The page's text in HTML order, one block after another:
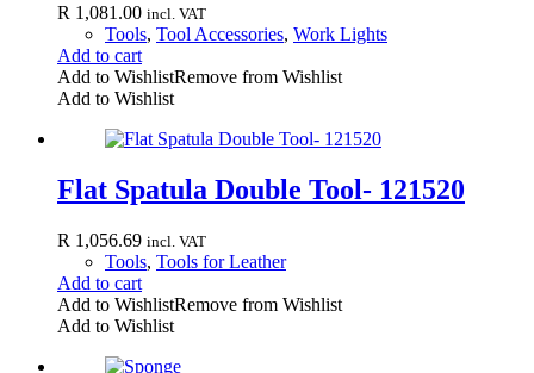
R 1,081.00 incl. VAT
Tools, Tool Accessories, Work Lights
Add to cart
Add to WishlistRemove from Wishlist
Add to Wishlist
Flat Spatula Double Tool- 121520
R 1,056.69 incl. VAT
Tools, Tools for Leather
Add to cart
Add to WishlistRemove from Wishlist
Add to Wishlist